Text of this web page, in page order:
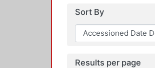
Sort By
Results per page